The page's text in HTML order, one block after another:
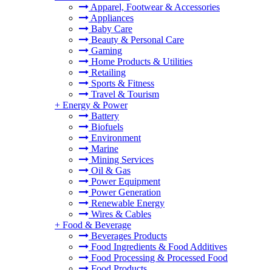
Apparel, Footwear & Accessories
Appliances
Baby Care
Beauty & Personal Care
Gaming
Home Products & Utilities
Retailing
Sports & Fitness
Travel & Tourism
+ Energy & Power
Battery
Biofuels
Environment
Marine
Mining Services
Oil & Gas
Power Equipment
Power Generation
Renewable Energy
Wires & Cables
+ Food & Beverage
Beverages Products
Food Ingredients & Food Additives
Food Processing & Processed Food